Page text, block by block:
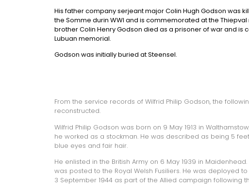
His father company serjeant major Colin Hugh Godson was
the Somme durin WWI and is commemorated at the
brother Colin Henry Godson died as a prisoner of war and is
Lubuan memorial.
Godson was initially buried at Steensel.
From the service records of Wilfrid Philip Godson, the
reconstructed.
Wilfrid Philip Godson was born on 9 May 1913 in
he worked as a stockman. He was described as being 5
blue eyes and fair hair.
He enlisted in the British Army on 6 May 1939 in Maidenhead.
was posted to the Royal Welsh Fusiliers. He was deployed
3 September 1944 as part of the Allied campaign following